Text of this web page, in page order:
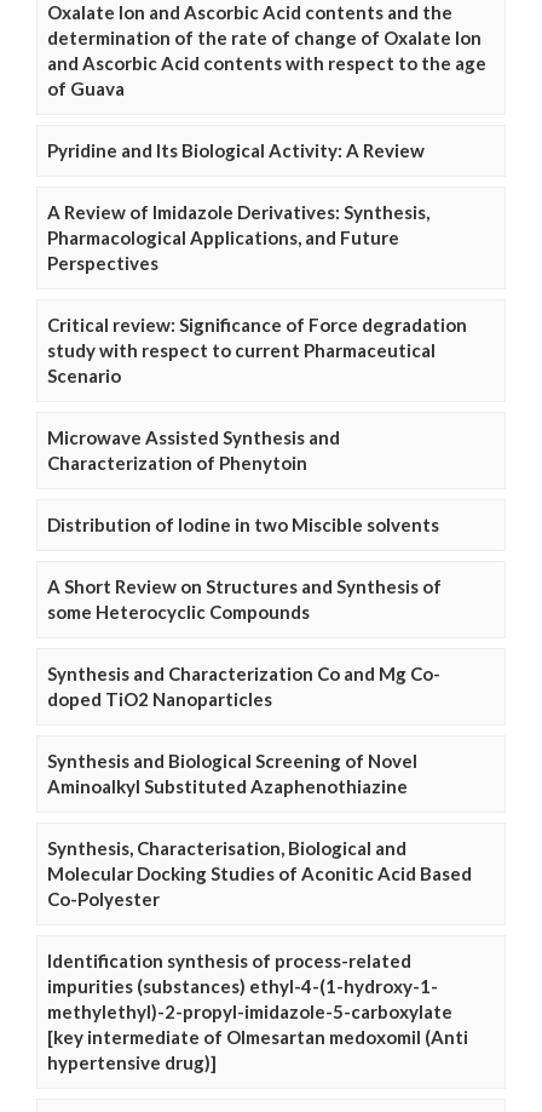
Oxalate Ion and Ascorbic Acid contents and the
determination of the rate of change of Oxalate Ion
and Ascorbic Acid contents with respect to the age
of Guava
Pyridine and Its Biological Activity: A Review
A Review of Imidazole Derivatives: Synthesis,
Pharmacological Applications, and Future
Perspectives
Critical review: Significance of Force degradation
study with respect to current Pharmaceutical
Scenario
Microwave Assisted Synthesis and
Characterization of Phenytoin
Distribution of Iodine in two Miscible solvents
A Short Review on Structures and Synthesis of
some Heterocyclic Compounds
Synthesis and Characterization Co and Mg Co-
doped TiO2 Nanoparticles
Synthesis and Biological Screening of Novel
Aminoalkyl Substituted Azaphenothiazine
Synthesis, Characterisation, Biological and
Molecular Docking Studies of Aconitic Acid Based
Co-Polyester
Identification synthesis of process-related
impurities (substances) ethyl-4-(1-hydroxy-1-
methylethyl)-2-propyl-imidazole-5-carboxylate
[key intermediate of Olmesartan medoxomil (Anti
hypertensive drug)]